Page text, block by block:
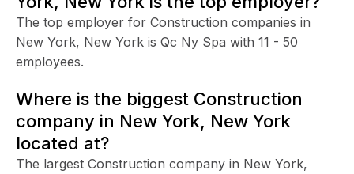
The top employer for Construction companies in
New York, New York is Qc Ny Spa with 11 - 50
employees.
Where is the biggest Construction
company in New York, New York
located at?
The largest Construction company in New York,